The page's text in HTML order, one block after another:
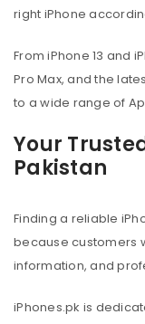
right iPhone
From iPhone 13 and
Pro Max, and the
to a wide range of
Your
Pakistan
Finding a reliable
because customers
information, and
iPhones.pk is